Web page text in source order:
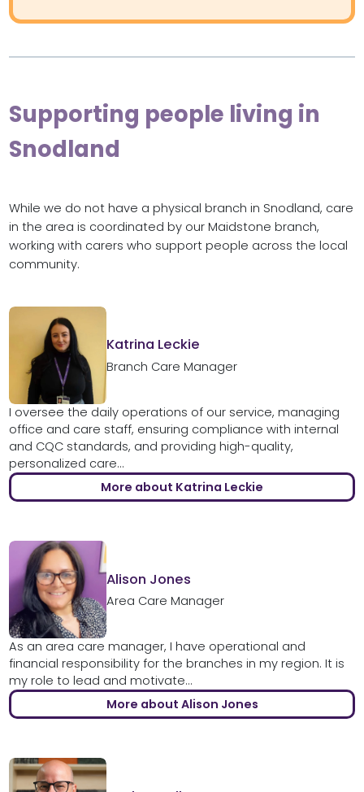
Supporting people living in
Snodland
While we do not have a physical branch in Snodland, care
in the area is coordinated by our Maidstone branch,
working with carers who support people across the local
community.
Katrina Leckie
Branch Care Manager
I oversee the daily operations of our service, managing
office and care staff, ensuring compliance with internal
and CQC standards, and providing high-quality,
personalized care...
More about Katrina Leckie
Alison Jones
Area Care Manager
As an area care manager, I have operational and
financial responsibility for the branches in my region. It is
my role to lead and motivate...
More about Alison Jones